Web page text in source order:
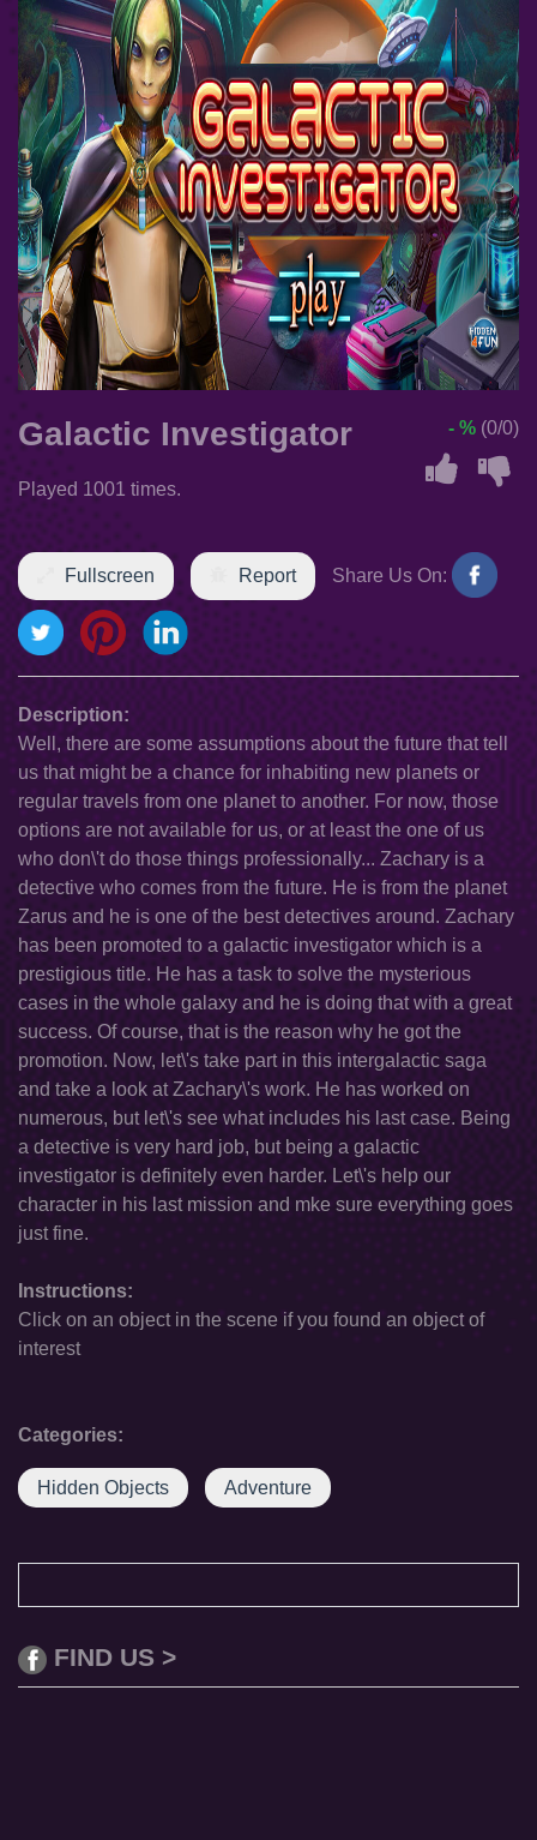
Galactic Investigator
Played 1001 times.
- % (0/0)
Fullscreen Report Share Us On:
Description:
Well, there are some assumptions about the future that tell
us that might be a chance for inhabiting new planets or
regular travels from one planet to another. For now, those
options are not available for us, or at least the one of us
who don\'t do those things professionally... Zachary is a
detective who comes from the future. He is from the planet
Zarus and he is one of the best detectives around. Zachary
has been promoted to a galactic investigator which is a
prestigious title. He has a task to solve the mysterious
cases in the whole galaxy and he is doing that with a great
success. Of course, that is the reason why he got the
promotion. Now, let\'s take part in this intergalactic saga
and take a look at Zachary\'s work. He has worked on
numerous, but let\'s see what includes his last case. Being
a detective is very hard job, but being a galactic
investigator is definitely even harder. Let\'s help our
character in his last mission and mke sure everything goes
just fine.
Instructions:
Click on an object in the scene if you found an object of
interest
Categories:
Hidden Objects Adventure
FIND US >